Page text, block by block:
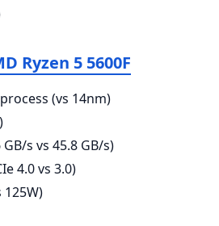
Ryzen 5 5600F
(vs 14nm)
s vs 45.8 GB/s)
4.0 vs 3.0)